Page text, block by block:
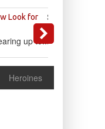
Look for
Sandeep
Reddy
up to...
Heroines